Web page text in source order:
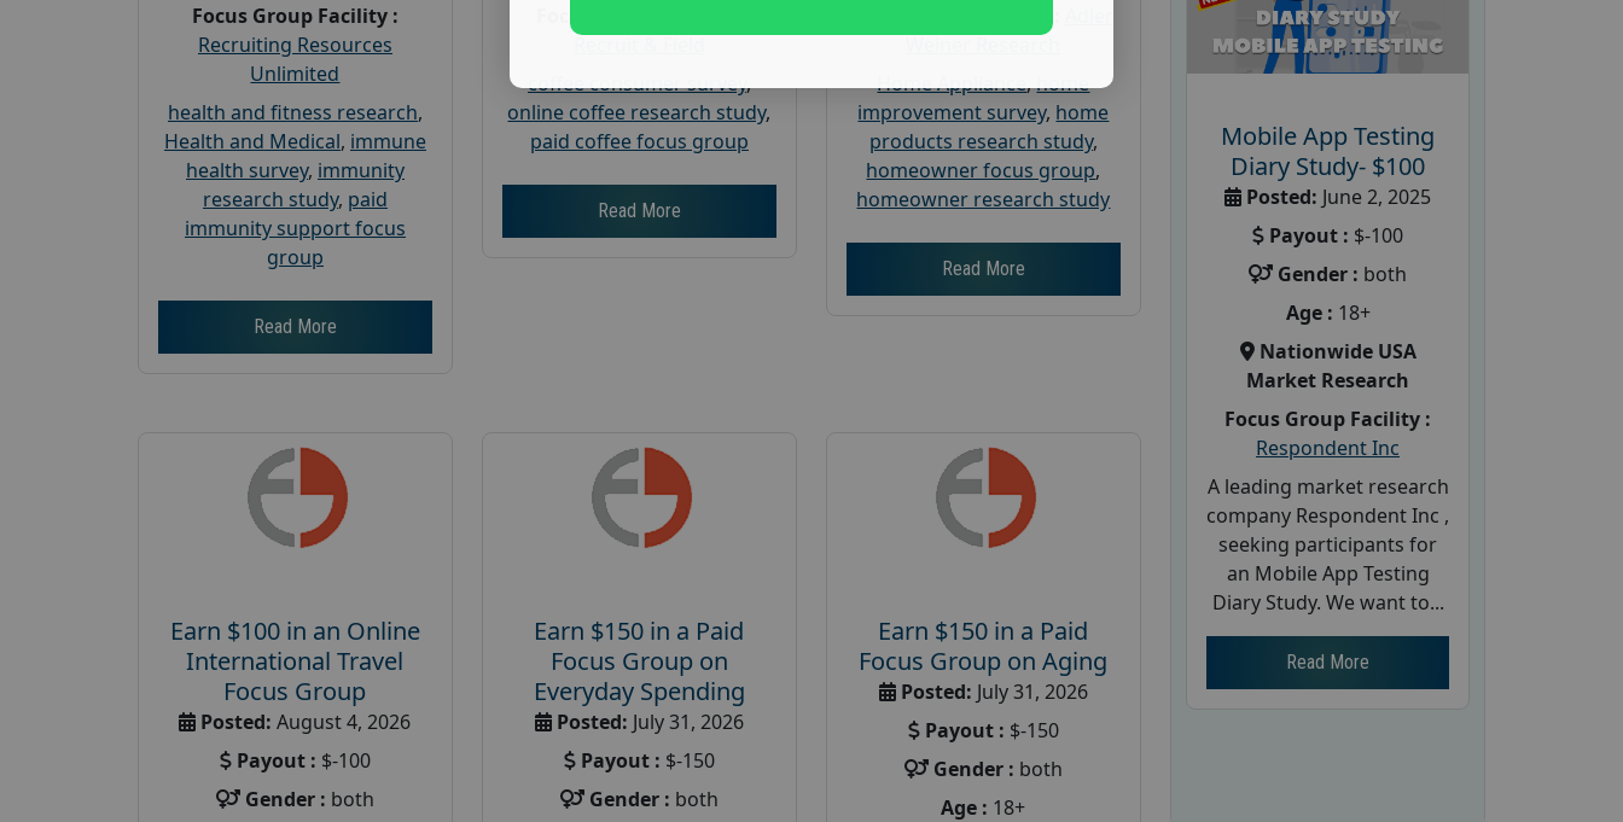
Focus Group Facility :
Recruiting Resources
Unlimited
health and fitness research,
Health and Medical, immune
health survey, immunity
research study, paid
immunity support focus
group
Read More
coffee consumer survey,
online coffee research study,
paid coffee focus group
Read More
Home Appliance,home
improvement survey, home
products research study,
homeowner focus group,
homeowner research study
Read More
Earn $100 in an Online
International Travel
Focus Group
Posted: August 4, 2026
Payout : $-100
Gender : both
Earn $150 in a Paid
Focus Group on
Everyday Spending
Posted: July 31, 2026
Payout : $-150
Gender : both
Earn $150 in a Paid
Focus Group on Aging
Posted: July 31, 2026
Payout : $-150
Gender : both
Age : 18+
Mobile App Testing
Diary Study- $100
Posted: June 2, 2025
Payout : $-100
Gender : both
Age : 18+
Nationwide USA
Market Research
Focus Group Facility :
Respondent Inc
A leading market research
company Respondent Inc ,
seeking participants for
an Mobile App Testing
Diary Study. We want to...
Read More